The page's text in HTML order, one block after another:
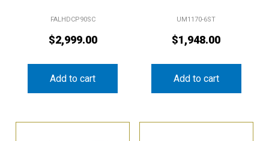
FALHDCP90SC
$2,999.00
Add to cart
UM1170-6ST
$1,948.00
Add to cart